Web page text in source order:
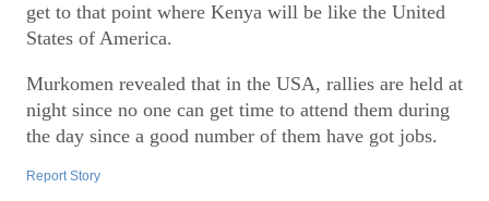
get to that point where Kenya will be like the United
States of America.
Murkomen revealed that in the USA, rallies are held at
night since no one can get time to attend them during
the day since a good number of them have got jobs.
Report Story